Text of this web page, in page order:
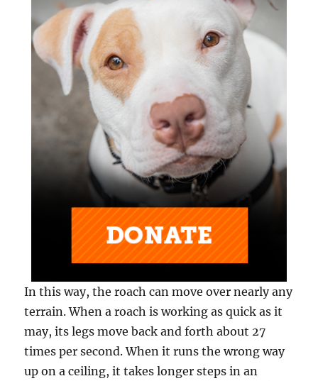
In this way, the roach can move over nearly any
terrain. When a roach is working as quick as it
may, its legs move back and forth about 27
times per second. When it runs the wrong way
up on a ceiling, it takes longer steps in an